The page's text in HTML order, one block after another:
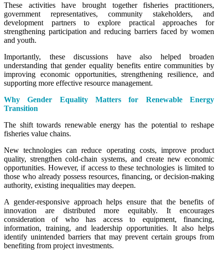
These activities have brought together fisheries practitioners,
government representatives, community stakeholders, and
development partners to explore practical approaches for
strengthening participation and reducing barriers faced by women
and youth.
Importantly, these discussions have also helped broaden
understanding that gender equality benefits entire communities by
improving economic opportunities, strengthening resilience, and
supporting more effective resource management.
Why Gender Equality Matters for Renewable Energy
Transition
The shift towards renewable energy has the potential to reshape
fisheries value chains.
New technologies can reduce operating costs, improve product
quality, strengthen cold-chain systems, and create new economic
opportunities. However, if access to these technologies is limited to
those who already possess resources, financing, or decision-making
authority, existing inequalities may deepen.
A gender-responsive approach helps ensure that the benefits of
innovation are distributed more equitably. It encourages
consideration of who has access to equipment, financing,
information, training, and leadership opportunities. It also helps
identify unintended barriers that may prevent certain groups from
benefiting from project investments.